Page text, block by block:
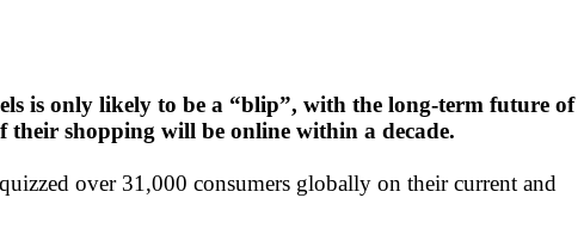
is only likely to be a “blip”, with the long-term future of
their shopping will be online within a decade.
over 31,000 consumers globally on their current and